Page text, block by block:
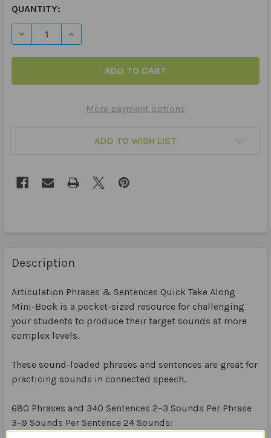
QUANTITY:
DECREASE QUANTITY OF ARTICULATION PHRASES &
INCREASE QUANTITY OF ARTICULATION
More payment options
ADD TO WISH LIST
Description
Articulation Phrases & Sentences Quick Take Along
Mini-Book is a pocket-sized resource for challenging
your students to produce their target sounds at more
complex levels.
These sound-loaded phrases and sentences are great for
practicing sounds in connected speech.
680 Phrases and 340 Sentences 2–3 Sounds Per Phrase
3–9 Sounds Per Sentence 24 Sounds: